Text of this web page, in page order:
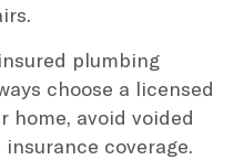
plumbing
choose a licensed
home, avoid voided
coverage.